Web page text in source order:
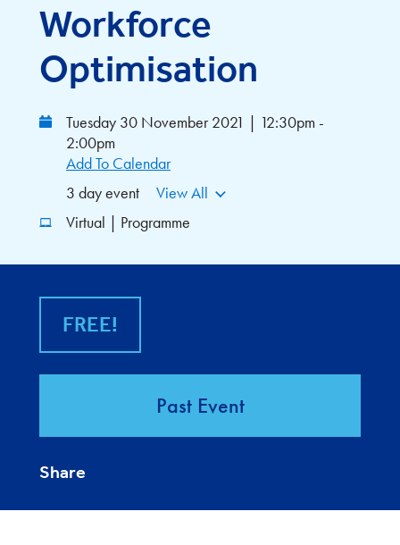
Workforce
Optimisation
Tuesday 30 November 2021 | 12:30pm -
2:00pm
Add To Calendar
3 day event
View All
Virtual | Programme
FREE!
Past Event
Share